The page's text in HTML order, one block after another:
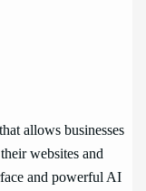
allows businesses
websites and
and powerful AI